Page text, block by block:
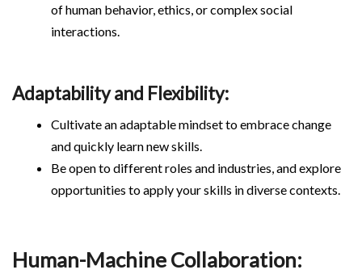
of human behavior, ethics, or complex social
interactions.
Adaptability and Flexibility:
Cultivate an adaptable mindset to embrace change
and quickly learn new skills.
Be open to different roles and industries, and explore
opportunities to apply your skills in diverse contexts.
Human-Machine Collaboration: